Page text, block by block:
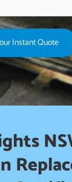
Instant Quote